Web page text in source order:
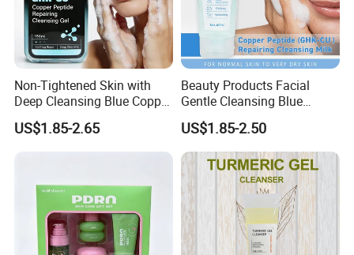
1.Rub out fine foam after adding in water
2.Wash with two hands in the way of circling
3.Excessive grease onparts and take moretime to massage
Non-Tightened Skin with
Deep Cleansing Blue Copper
Peptide Facial Cleansing
Gel
US$1.85-2.65
Beauty Products Facial
Gentle Cleansing Blue
Copper Peptide Facial
Cleanser Milk
US$1.85-2.50